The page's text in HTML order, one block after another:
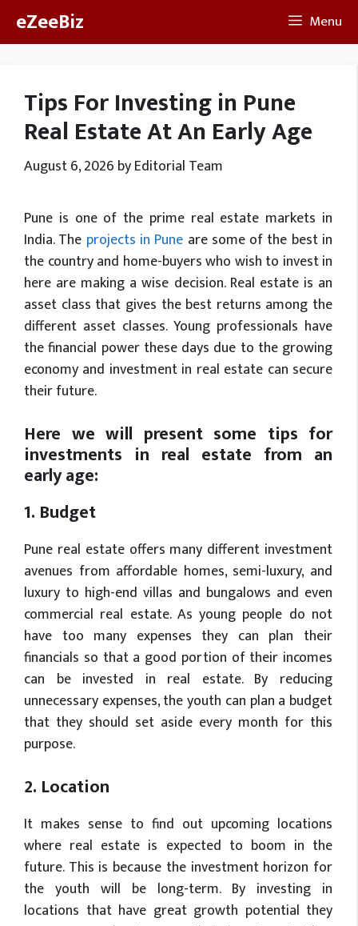
eZeeBiz Menu
Tips For Investing in Pune
Real Estate At An Early Age
August 6, 2026 byEditorial Team
Pune is one of the prime real estate markets in
India. The projects in Pune are some of the best in
the country and home-buyers who wish to invest in
here are making a wise decision. Real estate is an
asset class that gives the best returns among the
different asset classes. Young professionals have
the financial power these days due to the growing
economy and investment in real estate can secure
their future.
Here we will present some tips for
investments in real estate from an
early age:
1. Budget
Pune real estate offers many different investment
avenues from affordable homes, semi-luxury, and
luxury to high-end villas and bungalows and even
commercial real estate. As young people do not
have too many expenses they can plan their
financials so that a good portion of their incomes
can be invested in real estate. By reducing
unnecessary expenses, the youth can plan a budget
that they should set aside every month for this
purpose.
2. Location
It makes sense to find out upcoming locations
where real estate is expected to boom in the
future. This is because the investment horizon for
the youth will be long-term. By investing in
locations that have great growth potential they